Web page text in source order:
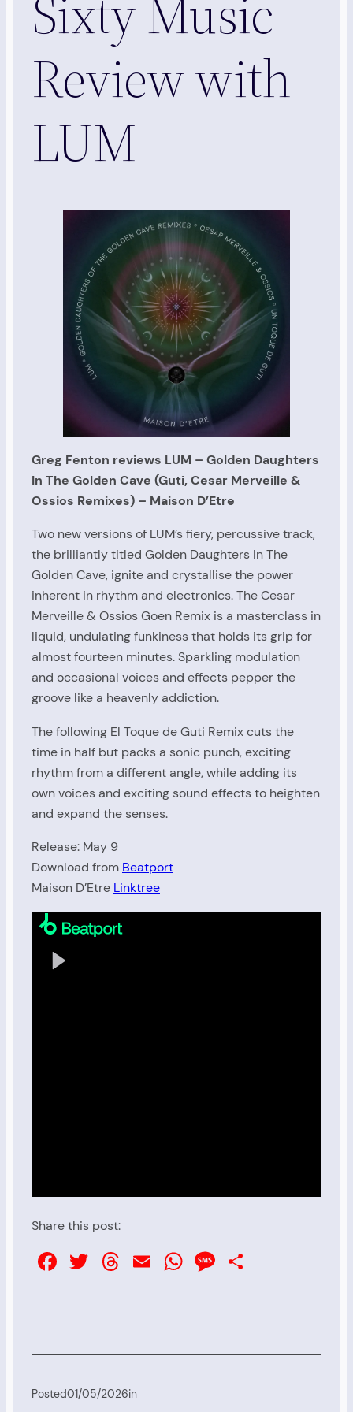
Sixty Music
Review with
LUM
Greg Fenton reviews LUM – Golden Daughters
In The Golden Cave (Guti, Cesar Merveille &
Ossios Remixes) – Maison D’Etre
Two new versions of LUM’s fiery, percussive track,
the brilliantly titled Golden Daughters In The
Golden Cave, ignite and crystallise the power
inherent in rhythm and electronics. The Cesar
Merveille & Ossios Goen Remix is a masterclass in
liquid, undulating funkiness that holds its grip for
almost fourteen minutes. Sparkling modulation
and occasional voices and effects pepper the
groove like a heavenly addiction.
The following El Toque de Guti Remix cuts the
time in half but packs a sonic punch, exciting
rhythm from a different angle, while adding its
own voices and exciting sound effects to heighten
and expand the senses.
Release: May 9
Download from Beatport
Maison D’Etre Linktree
Share this post:
Facebook
Twitter
Threads
EmailWhatsApp
Message
Posted01/05/2026in